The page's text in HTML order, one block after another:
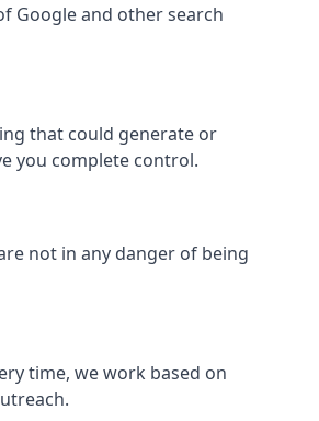
Google and other search
that could generate or
you complete control.
not in any danger of being
time, we work based on